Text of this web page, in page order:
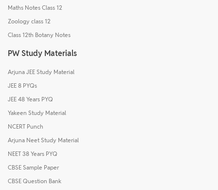
Maths Notes Class 12
Zoology class 12
Class 12th Botany Notes
PW Study Materials
Arjuna JEE Study Material
JEE 8 PYQs
JEE 48 Years PYQ
Yakeen Study Material
NCERT Punch
Arjuna Neet Study Material
NEET 38 Years PYQ
CBSE Sample Paper
CBSE Question Bank